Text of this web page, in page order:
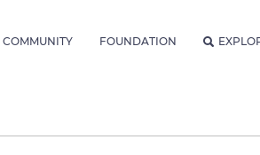
COMMUNITY FOUNDATION